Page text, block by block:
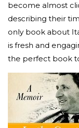
become almost
describing their
only book about
is fresh and
the perfect book